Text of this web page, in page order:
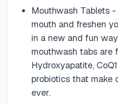
Mouthwash Tablets
mouth and freshen
in a new and fun
mouthwash tabs are
Hydroxyapatite,
probiotics that make
ever.